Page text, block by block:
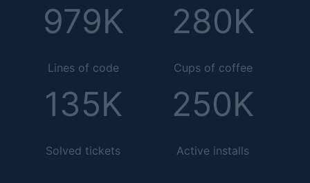
979K
Lines of code
280K
Cups of coffee
135K
Solved tickets
250K
Active installs